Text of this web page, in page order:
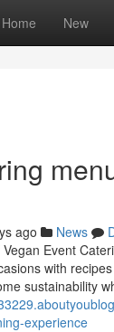
Home New
ago News
Event
with
sustainability
experience